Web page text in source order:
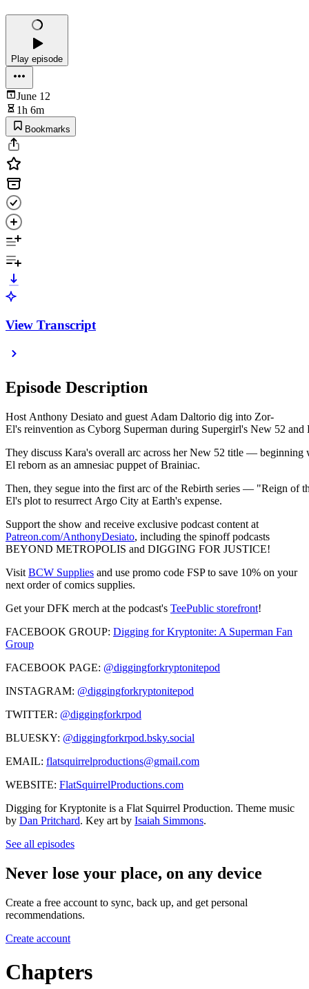
Play episode
June 12
1h 6m
Bookmarks
View Transcript
Episode Description
Host Anthony Desiato and guest Adam Daltorio dig into Zor-
El's reinvention as Cyborg Superman during Supergirl's New 52 and
They discuss Kara's overall arc across her New 52 title —
El reborn as an amnesiac puppet of Brainiac.
Then, they segue into the first arc of the Rebirth series — "Reign
El's plot to resurrect Argo City at Earth's expense.
Support the show and receive exclusive podcast content at
Patreon.com/AnthonyDesiato, including the spinoff podcasts
BEYOND METROPOLIS and DIGGING FOR JUSTICE!
Visit BCW Supplies and use promo code FSP to save 10% on your
next order of comics supplies.
Get your DFK merch at the podcast's TeePublic storefront!
FACEBOOK GROUP: Digging for Kryptonite: A Superman Fan
Group
FACEBOOK PAGE: @diggingforkryptonitepod
INSTAGRAM: @diggingforkryptonitepod
TWITTER: @diggingforkrpod
BLUESKY: @diggingforkrpod.bsky.social
EMAIL: flatsquirrelproductions@gmail.com
WEBSITE: FlatSquirrelProductions.com
Digging for Kryptonite is a Flat Squirrel Production. Theme music
by Dan Pritchard. Key art by Isaiah Simmons.
See all episodes
Never lose your place, on any device
Create a free account to sync, back up, and get personal
recommendations.
Create account
Chapters